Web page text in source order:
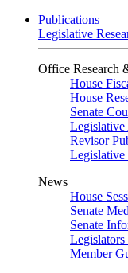
Publications
Legislative
Office Research
House
House
Senate
Revisor
Legislative
News
House
Senate
Senate
Legislators
Member